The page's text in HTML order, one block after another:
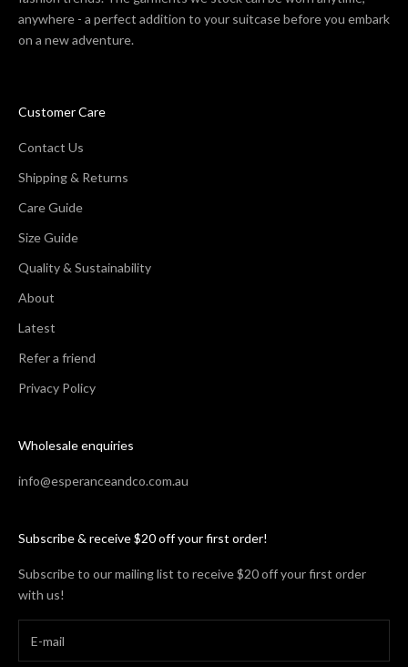
anywhere - a perfect addition to your suitcase before you embark
on a new adventure.
Customer Care
Contact Us
Shipping & Returns
Care Guide
Size Guide
Quality & Sustainability
About
Latest
Refer a friend
Privacy Policy
Wholesale enquiries
info@esperanceandco.com.au
Subscribe & receive $20 off your first order!
Subscribe to our mailing list to receive $20 off your first order
with us!